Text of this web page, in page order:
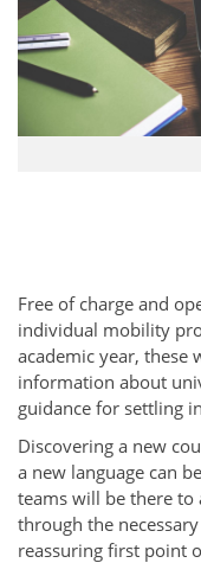
Free of charge and
individual mobility
academic year, these
information about
guidance for settling
Discovering a new
a new language can
teams will be there to
through the
reassuring first point